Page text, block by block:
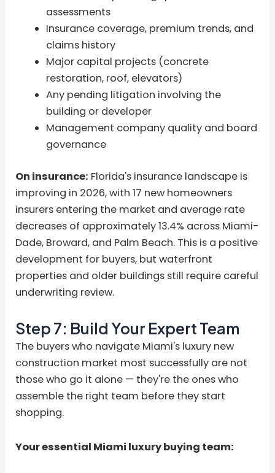
assessments
Insurance coverage, premium trends, and
claims history
Major capital projects (concrete
restoration, roof, elevators)
Any pending litigation involving the
building or developer
Management company quality and board
governance
On insurance: Florida's insurance landscape is
improving in 2026, with 17 new homeowners
insurers entering the market and average rate
decreases of approximately 13.4% across Miami-
Dade, Broward, and Palm Beach. This is a positive
development for buyers, but waterfront
properties and older buildings still require careful
underwriting review.
Step 7: Build Your Expert Team
The buyers who navigate Miami's luxury new
construction market most successfully are not
those who go it alone — they're the ones who
assemble the right team before they start
shopping.
Your essential Miami luxury buying team: